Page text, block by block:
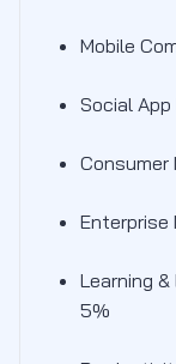
Mobile
Social App
Consumer
Enterprise
Learning
5%